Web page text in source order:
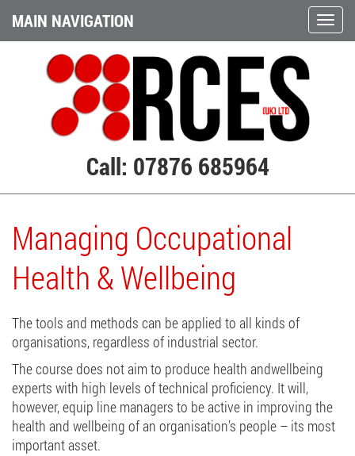
MAIN NAVIGATION
Call: 07876 685964
Managing Occupational
Health & Wellbeing
The tools and methods can be applied to all kinds of
organisations, regardless of industrial sector.
The course does not aim to produce health andwellbeing
experts with high levels of technical proficiency. It will,
however, equip line managers to be active in improving the
health and wellbeing of an organisation’s people – its most
important asset.